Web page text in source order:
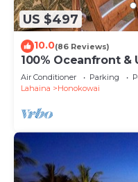
US $497
10.0(86 Reviews)
100% Oceanfront
Mahana 8th floor,
Air Conditioner Parking
Lahaina
Honokowai